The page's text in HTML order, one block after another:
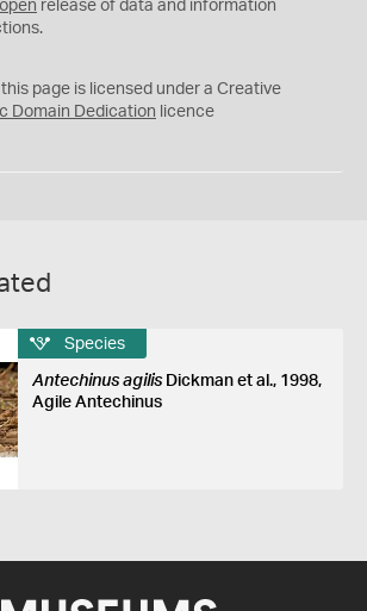
open release of data and information
this page is licensed under a Creative
Domain Dedication licence
Species
Antechinus agilisDickman et al., 1998,
Agile Antechinus